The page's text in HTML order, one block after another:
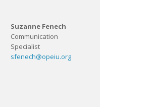
Suzanne Fenech
Communication
Specialist
sfenech@opeiu.org